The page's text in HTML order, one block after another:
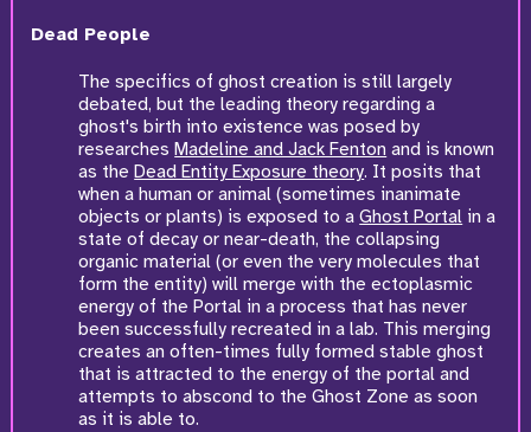
Dead People
The specifics of ghost creation is still largely
debated, but the leading theory regarding a
ghost's birth into existence was posed by
researchesMadeline and Jack Fenton and is known
as theDead Entity Exposure theory. It posits that
when a human or animal (sometimes inanimate
objects or plants) is exposed to aGhost Portal in a
state of decay or near-death, the collapsing
organic material (or even the very molecules that
form the entity) will merge with the ectoplasmic
energy of the Portal in a process that has never
been successfully recreated in a lab. This merging
creates an often-times fully formed stable ghost
that is attracted to the energy of the portal and
attempts to abscond to the Ghost Zone as soon
as it is able to.